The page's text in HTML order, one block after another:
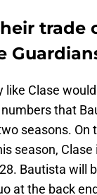
trade
Clase
that
seasons. On
season,
Bautista will
at the back